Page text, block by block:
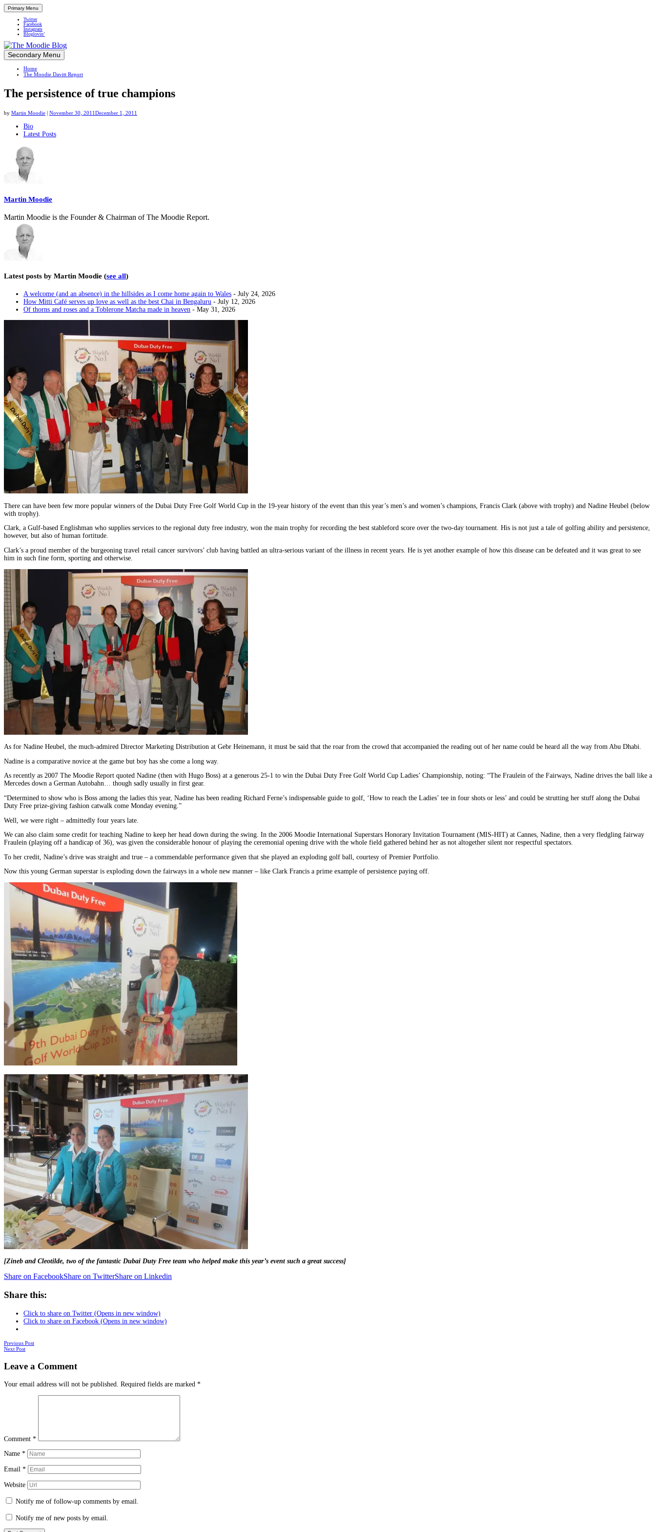
Primary Menu
Twitter
Facebook
Instagram
Bloglovin’
Up close and personal in travel retail
Skip
to
content
Secondary Menu
Home
The Moodie Davitt Report
The persistence of true champions
by Martin Moodie | November 30, 2011December 1, 2011
following
change
content
below.
Bio
Latest Posts
Martin Moodie
Martin Moodie is the Founder & Chairman of The Moodie Report.
Latest posts by Martin Moodie (see all)
A welcome (and an absence) in the hillsides as I come home again to Wales - July 24, 2026
How Mitti Café serves up love as well as the best Chai in Bengaluru - July 12, 2026
Of thorns and roses and a Toblerone Matcha made in heaven - May 31, 2026
There can have been few more popular winners of the Dubai Duty Free Golf World Cup in the 19-year history of the event than this year’s men’s and women’s champions, Francis Clark (above with trophy) and Nadine Heubel (below
with trophy).
Clark, a Gulf-based Englishman who supplies services to the regional duty free industry, won the main trophy for recording the best stableford score over the two-day tournament. His is not just a tale of golfing ability and persistence,
however, but also of human fortitude.
Clark’s a proud member of the burgeoning travel retail cancer survivors’ club having battled an ultra-serious variant of the illness in recent years. He is yet another example of how this disease can be defeated and it was great to see
him in such fine form, sporting and otherwise.
As for Nadine Heubel, the much-admired Director Marketing Distribution at Gebr Heinemann, it must be said that the roar from the crowd that accompanied the reading out of her name could be heard all the way from Abu Dhabi.
Nadine is a comparative novice at the game but boy has she come a long way.
As recently as 2007 The Moodie Report quoted Nadine (then with Hugo Boss) at a generous 25-1 to win the Dubai Duty Free Golf World Cup Ladies’ Championship, noting: “The Fraulein of the Fairways, Nadine drives the ball like a
Mercedes down a German Autobahn… though sadly usually in first gear.
“Determined to show who is Boss among the ladies this year, Nadine has been reading Richard Ferne’s indispensable guide to golf, ‘How to reach the Ladies’ tee in four shots or less’ and could be strutting her stuff along the Dubai
Duty Free prize-giving fashion catwalk come Monday evening.”
Well, we were right – admittedly four years late.
We can also claim some credit for teaching Nadine to keep her head down during the swing. In the 2006 Moodie International Superstars Honorary Invitation Tournament (MIS-HIT) at Cannes, Nadine, then a very fledgling fairway
Fraulein (playing off a handicap of 36), was given the considerable honour of playing the ceremonial opening drive with the whole field gathered behind her as not altogether silent nor respectful spectators.
To her credit, Nadine’s drive was straight and true – a commendable performance given that she played an exploding golf ball, courtesy of Premier Portfolio.
Now this young German superstar is exploding down the fairways in a whole new manner – like Clark Francis a prime example of persistence paying off.
[Zineb and Cleotilde, two of the fantastic Dubai Duty Free team who helped make this year’s event such a great success]
Share on FacebookShare on TwitterShare on Linkedin
Share this:
Click to share on Twitter (Opens in new window)
Click to share on Facebook (Opens in new window)
Posts
Previous Post
Next Post
Leave a Comment
Your email address will not be published. Required fields are marked *
Comment *
Name *
Email *
Website
Notify me of follow-up comments by email.
Notify me of new posts by email.